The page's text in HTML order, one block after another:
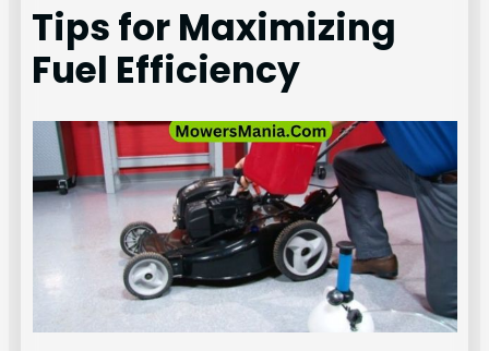
Tips for Maximizing
Fuel Efficiency